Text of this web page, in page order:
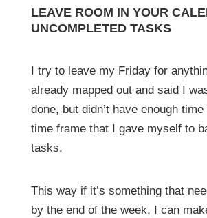
LEAVE ROOM IN YOUR
UNCOMPLETED TASKS
I try to leave my Friday for
already mapped out and said I
done, but didn’t have enough
time frame that I gave myself to
tasks.
This way if it’s something that
by the end of the week, I can